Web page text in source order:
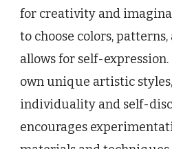
for creativity and
to choose colors,
allows for self-
own unique artistic
individuality and self-
encourages